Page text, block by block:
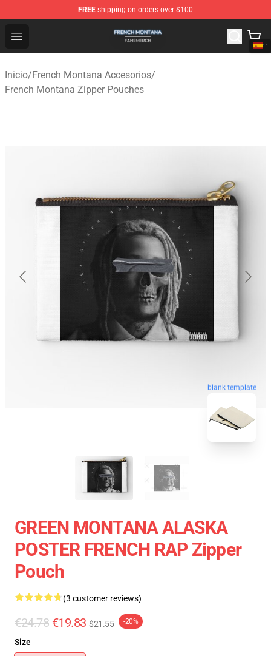
FREE shipping on orders over $100
Open menu
French Montana Shop - Official French Montana
Inicio/French Montana Accesorios/
French Montana Zipper Pouches
blank template
GREEN MONTANA ALASKA
POSTER FRENCH RAP Zipper
Pouch
(3 customer reviews)
€24.78 €19.83 $21.55 -20%
Size